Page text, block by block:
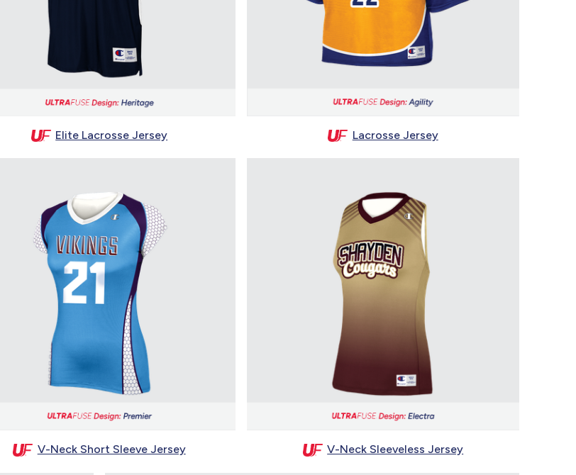
Elite Lacrosse Jersey Lacrosse Jersey
V-Neck Short Sleeve Jersey V-Neck Sleeveless Jersey